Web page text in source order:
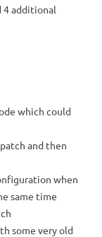
4 additional
which could
and then
when
same time
some very old